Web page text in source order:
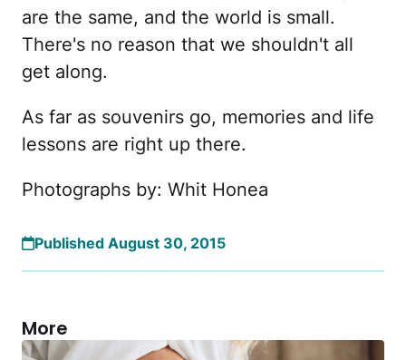
are the same, and the world is small.
There's no reason that we shouldn't all
get along.
As far as souvenirs go, memories and life
lessons are right up there.
Photographs by: Whit Honea
Published August 30, 2015
More